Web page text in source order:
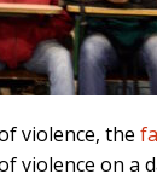
violence, the
violence on a